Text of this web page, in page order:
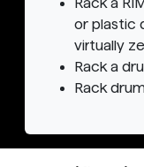
Rack a
or plastic
virtually
Rack a
Rack